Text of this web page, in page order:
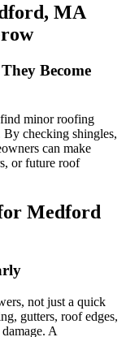
MA
Become
minor roofing
By checking shingles,
can make
or future roof
Medford
not just a quick
gutters, roof edges,
A